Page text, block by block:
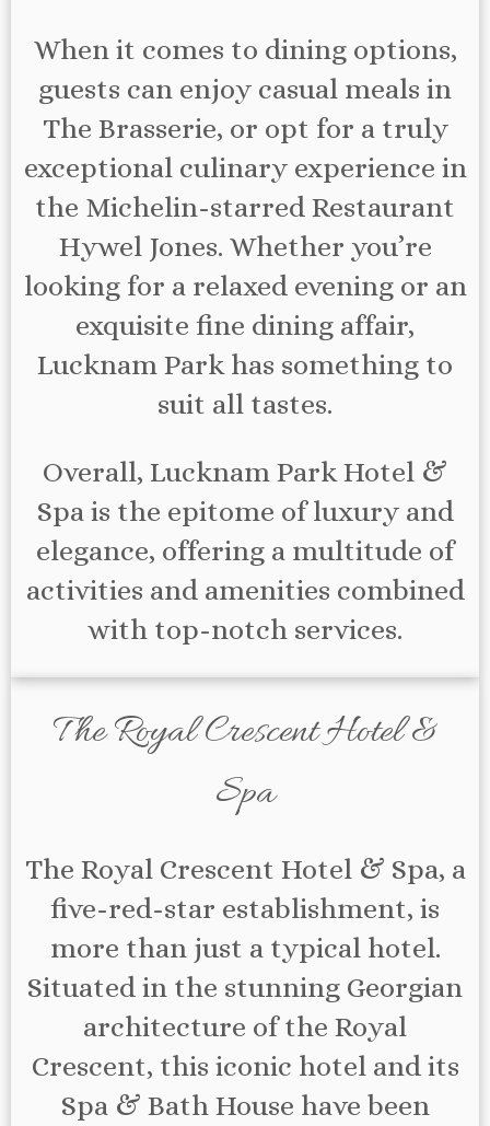
When it comes to dining options,
guests can enjoy casual meals in
The Brasserie, or opt for a truly
exceptional culinary experience in
the Michelin-starred Restaurant
Hywel Jones. Whether you’re
looking for a relaxed evening or an
exquisite fine dining affair,
Lucknam Park has something to
suit all tastes.
Overall, Lucknam Park Hotel &
Spa is the epitome of luxury and
elegance, offering a multitude of
activities and amenities combined
with top-notch services.
The Royal Crescent Hotel &
Spa
The Royal Crescent Hotel & Spa, a
five-red-star establishment, is
more than just a typical hotel.
Situated in the stunning Georgian
architecture of the Royal
Crescent, this iconic hotel and its
Spa & Bath House have been